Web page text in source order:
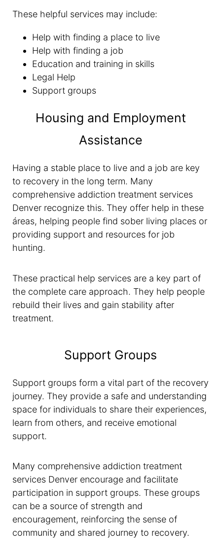
These helpful services may include:
Help with finding a place to live
Help with finding a job
Education and training in skills
Legal Help
Support groups
Housing and Employment
Assistance
Having a stable place to live and a job are key
to recovery in the long term. Many
comprehensive addiction treatment services
Denver recognize this. They offer help in these
áreas, helping people find sober living places or
providing support and resources for job
hunting.
These practical help services are a key part of
the complete care approach. They help people
rebuild their lives and gain stability after
treatment.
Support Groups
Support groups form a vital part of the recovery
journey. They provide a safe and understanding
space for individuals to share their experiences,
learn from others, and receive emotional
support.
Many comprehensive addiction treatment
services Denver encourage and facilitate
participation in support groups. These groups
can be a source of strength and
encouragement, reinforcing the sense of
community and shared journey to recovery.